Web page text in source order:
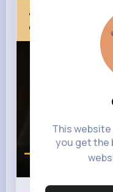
This
you get the
apple.com
Next Comes